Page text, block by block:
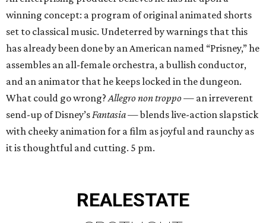
winning concept: a program of original animated shorts
set to classical music. Undeterred by warnings that this
has already been done by an American named “Prisney,” he
assembles an all-female orchestra, a bullish conductor,
and an animator that he keeps locked in the dungeon.
What could go wrong?Allegro non troppo— an irreverent
send-up of Disney’sFantasia— blends live-action slapstick
with cheeky animation for a film as joyful and raunchy as
it is thoughtful and cutting. 5 pm.
REALESTATE